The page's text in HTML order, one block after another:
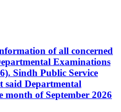
of all concerned
Examinations
Sindh Public Service
said Departmental
of September 2026